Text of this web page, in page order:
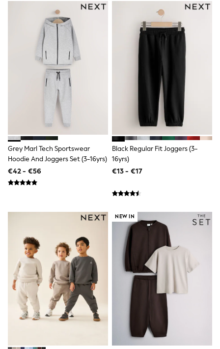
Tops & T-Shirts
Baby Holiday Shop
Baby Travel Accessories
All Accessories
Beach Bags
Luggage
Beach Towels
Birkenstock
Crocs
Havaianas
Pour Moi
Rayban
Skechers
Trousers
GIRLS
New In
New in from Next
New In
Trending: Top & Short Sets
50 - 92cm
140 - 174cm
All Clothing
T-Shirts
Dresses
Shorts & Skirts
Coats & Jackets
Sweatshirts & Hoodies
Knitwear
Sets & Outfits
Tops
Grey Marl Tech Sportswear
Hoodie And Joggers Set (3-16yrs)
€42 - €56
Black Regular Fit Joggers (3-
16yrs)
€13 - €17
NEW IN